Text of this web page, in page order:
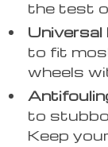
the test
Universal
to fit
wheels
to
Keep